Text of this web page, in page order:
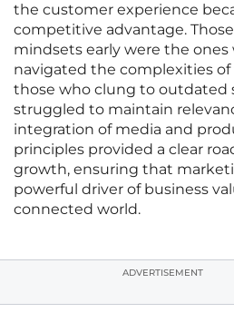
the customer experience
competitive advantage.
mindsets early were the ones
navigated the complexities of
those who clung to outdated
struggled to maintain
integration of media and
principles provided a clear
growth, ensuring that
powerful driver of business
connected world.
ADVERTISEMENT